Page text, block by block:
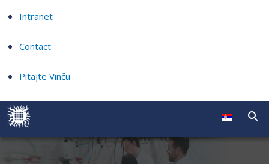
Intranet
Contact
Pitajte Vinču